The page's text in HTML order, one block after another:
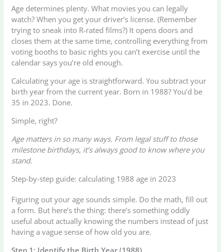
Age determines plenty. What movies you can legally
watch? When you get your driver’s license. (Remember
trying to sneak into R-rated films?) It opens doors and
closes them at the same time, controlling everything from
voting booths to basic rights you can’t exercise until the
calendar says you’re old enough.
Calculating your age is straightforward. You subtract your
birth year from the current year. Born in 1988? You’d be
35 in 2023. Done.
Simple, right?
Age matters in so many ways. From legal stuff to those
milestone birthdays, it’s always good to know where you
stand.
Step-by-step guide: calculating 1988 age in 2023
Figuring out your age sounds simple. Do the math, fill out
a form. But here’s the thing: there’s something oddly
useful about actually knowing the numbers instead of just
having a vague sense of how old you are.
Step 1: Identify the Birth Year (1988)